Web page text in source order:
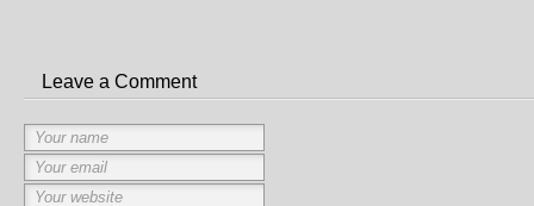
Leave a Comment